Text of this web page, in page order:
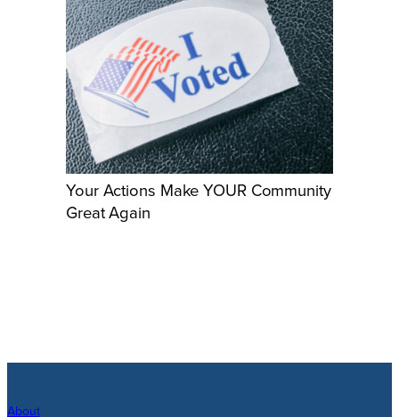
Your Actions Make YOUR Community
Great Again
About